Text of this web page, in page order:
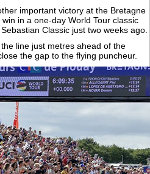
important victory at the Bretagne
in a one-day World Tour classic
Classic just two weeks ago.
line just metres ahead of the
the gap to the flying puncheur.